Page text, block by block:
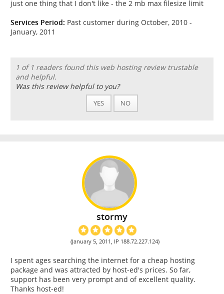
just one thing that I don't like - the 2 mb max filesize limit
Services Period: Past customer during October, 2010 -
January, 2011
1 of 1 readers found this web hosting review trustable
and helpful.
Was this review helpful to you?
YES NO
stormy
(January 5, 2011, IP 188.72.227.124)
I spent ages searching the internet for a cheap hosting
package and was attracted by host-ed's prices. So far,
support has been very prompt and of excellent quality.
Thanks host-ed!